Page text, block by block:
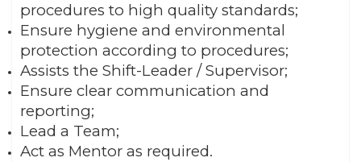
procedures to high quality standards;
Ensure hygiene and environmental
protection according to procedures;
Assists the Shift-Leader / Supervisor;
Ensure clear communication and
reporting;
Lead a Team;
Act as Mentor as required.